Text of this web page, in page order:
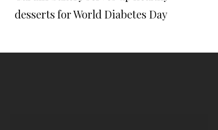
desserts for World Diabetes Day